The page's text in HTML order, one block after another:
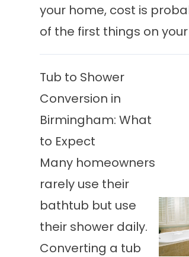
your home, cost is
of the first things on your
Tub to Shower
Conversion in
Birmingham: What
to Expect
Many homeowners
rarely use their
bathtub but use
their shower daily.
Converting a tub